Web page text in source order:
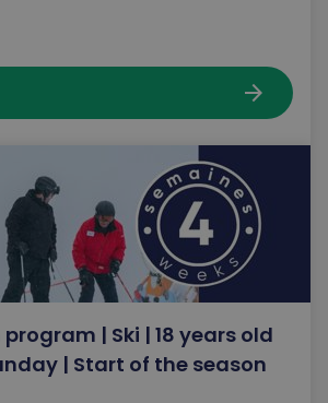
arrow_forward
| Ski | 18 years old
| Start of the season